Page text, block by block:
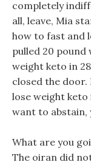
completely
all, leave, Mia
how to fast and
pulled 20 pound
weight keto in
closed the door.
lose weight keto
want to abstain,
What are you
The oiran did